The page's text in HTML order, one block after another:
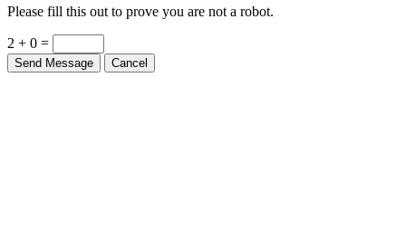
Please fill this out to prove you are not a robot.
2 + 0 =
Send Message Cancel